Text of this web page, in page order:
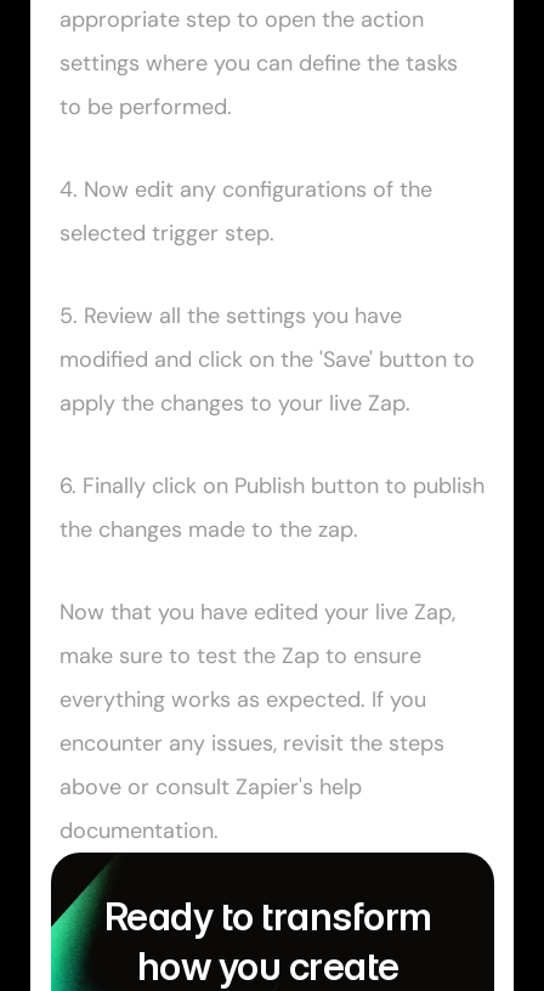
appropriate step to open the action
settings where you can define the tasks
to be performed.
4. Now edit any configurations of the
selected trigger step.
5. Review all the settings you have
modified and click on the 'Save' button to
apply the changes to your live Zap.
6. Finally click on Publish button to publish
the changes made to the zap.
Now that you have edited your live Zap,
make sure to test the Zap to ensure
everything works as expected. If you
encounter any issues, revisit the steps
above or consult Zapier's help
documentation.
Ready to transform
how you create